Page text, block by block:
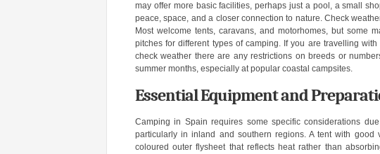
may offer more basic facilities, perhaps just a pool, a small
peace, space, and a closer connection to nature. Check
Most welcome tents, caravans, and motorhomes, but some
pitches for different types of camping. If you are travelling
check weather there are any restrictions on breeds or
summer months, especially at popular coastal campsites.
Essential Equipment and
Camping in Spain requires some specific considerations
particularly in inland and southern regions. A tent with
coloured outer flysheet that reflects heat rather than